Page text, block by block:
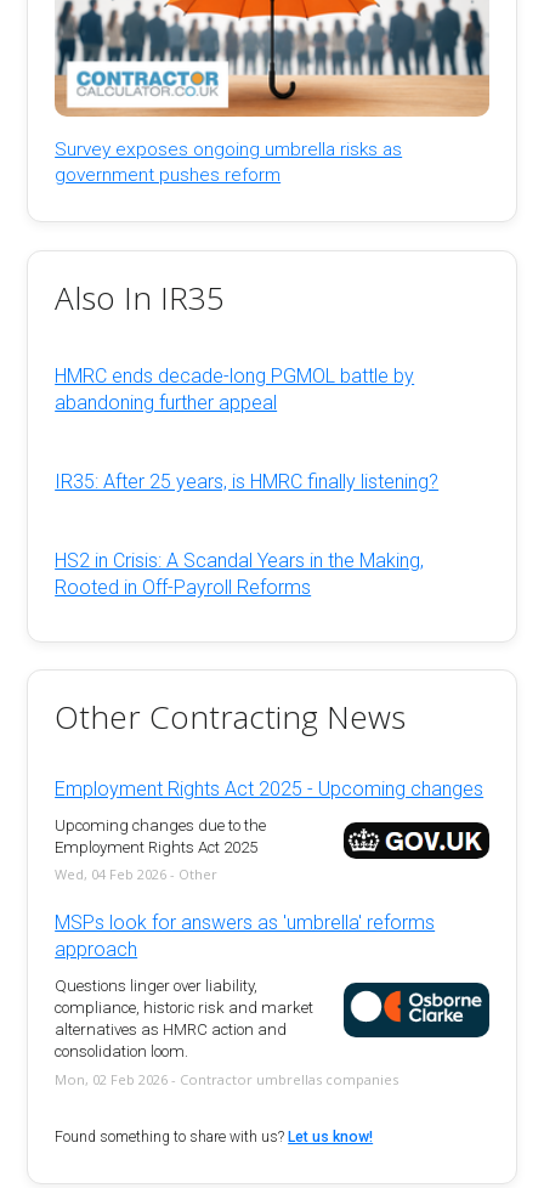
Survey exposes ongoing umbrella risks as
government pushes reform
Also In IR35
HMRC ends decade-long PGMOL battle by
abandoning further appeal
IR35: After 25 years, is HMRC finally listening?
HS2 in Crisis: A Scandal Years in the Making,
Rooted in Off-Payroll Reforms
Other Contracting News
Employment Rights Act 2025 - Upcoming changes
Upcoming changes due to the
Employment Rights Act 2025
Wed, 04 Feb 2026 - Other
MSPs look for answers as 'umbrella' reforms
approach
Questions linger over liability,
compliance, historic risk and market
alternatives as HMRC action and
consolidation loom.
Mon, 02 Feb 2026 - Contractor umbrellas companies
Found something to share with us? Let us know!